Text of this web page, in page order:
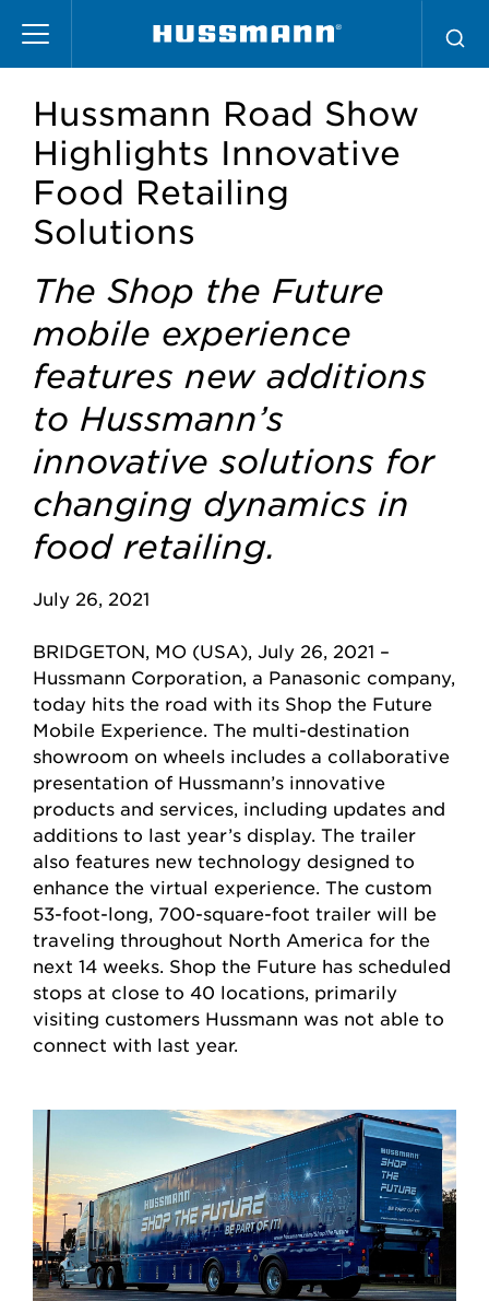
main
Hussmann Road Show
Highlights Innovative
Food Retailing
Solutions
The Shop the Future
mobile experience
features new additions
to Hussmann’s
innovative solutions for
changing dynamics in
food retailing.
July 26, 2021
BRIDGETON, MO (USA), July 26, 2021 –
Hussmann Corporation, a Panasonic company,
today hits the road with its Shop the Future
Mobile Experience. The multi-destination
showroom on wheels includes a collaborative
presentation of Hussmann’s innovative
products and services, including updates and
additions to last year’s display. The trailer
also features new technology designed to
enhance the virtual experience. The custom
53-foot-long, 700-square-foot trailer will be
traveling throughout North America for the
next 14 weeks. Shop the Future has scheduled
stops at close to 40 locations, primarily
visiting customers Hussmann was not able to
connect with last year.